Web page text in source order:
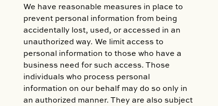
We have reasonable measures in place to
prevent personal information from being
accidentally lost, used, or accessed in an
unauthorized way. We limit access to
personal information to those who have a
business need for such access. Those
individuals who process personal
information on our behalf may do so only in
an authorized manner. They are also subject